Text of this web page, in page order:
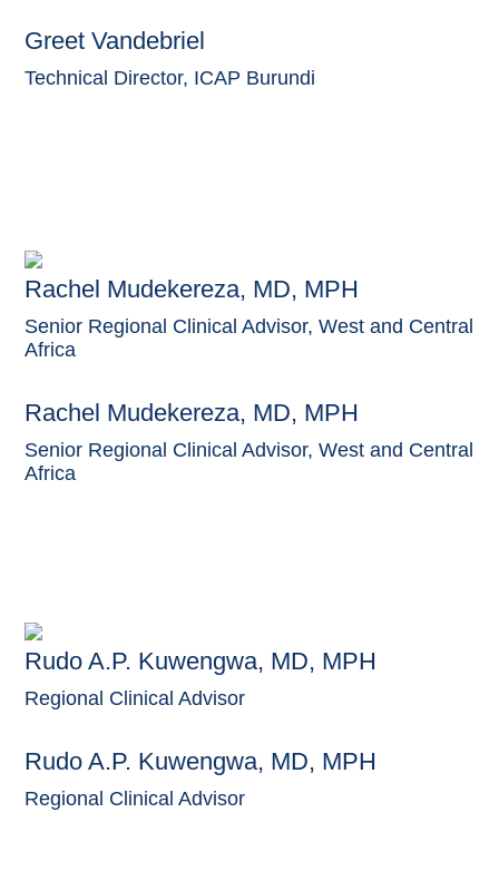
Greet Vandebriel
Technical Director, ICAP Burundi
Rachel Mudekereza, MD, MPH
Senior Regional Clinical Advisor, West and Central
Africa
Rachel Mudekereza, MD, MPH
Senior Regional Clinical Advisor, West and Central
Africa
Rudo A.P. Kuwengwa, MD, MPH
Regional Clinical Advisor
Rudo A.P. Kuwengwa, MD, MPH
Regional Clinical Advisor